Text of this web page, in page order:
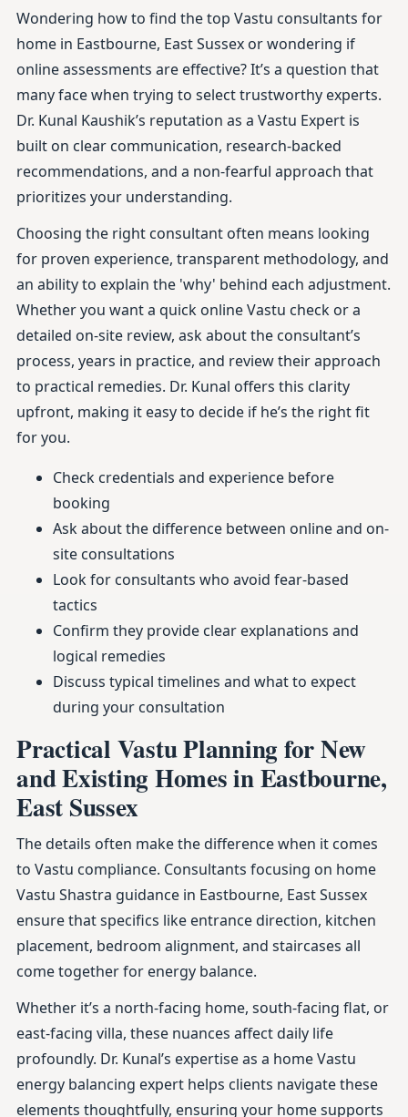
Wondering how to find the top Vastu consultants for
home in Eastbourne, East Sussex or wondering if
online assessments are effective? It’s a question that
many face when trying to select trustworthy experts.
Dr. Kunal Kaushik’s reputation as a Vastu Expert is
built on clear communication, research-backed
recommendations, and a non-fearful approach that
prioritizes your understanding.
Choosing the right consultant often means looking
for proven experience, transparent methodology, and
an ability to explain the 'why' behind each adjustment.
Whether you want a quick online Vastu check or a
detailed on-site review, ask about the consultant’s
process, years in practice, and review their approach
to practical remedies. Dr. Kunal offers this clarity
upfront, making it easy to decide if he’s the right fit
for you.
Check credentials and experience before
booking
Ask about the difference between online and on-
site consultations
Look for consultants who avoid fear-based
tactics
Confirm they provide clear explanations and
logical remedies
Discuss typical timelines and what to expect
during your consultation
Practical Vastu Planning for New
and Existing Homes in Eastbourne,
East Sussex
The details often make the difference when it comes
to Vastu compliance. Consultants focusing on home
Vastu Shastra guidance in Eastbourne, East Sussex
ensure that specifics like entrance direction, kitchen
placement, bedroom alignment, and staircases all
come together for energy balance.
Whether it’s a north-facing home, south-facing flat, or
east-facing villa, these nuances affect daily life
profoundly. Dr. Kunal’s expertise as a home Vastu
energy balancing expert helps clients navigate these
elements thoughtfully, ensuring your home supports